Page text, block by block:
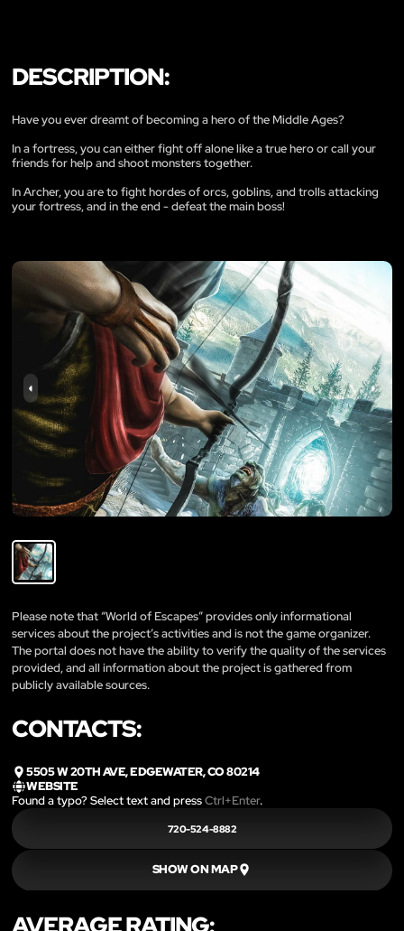
DESCRIPTION:
Have you ever dreamt of becoming a hero of the Middle Ages?
In a fortress, you can either fight off alone like a true hero or call your
friends for help and shoot monsters together.
In Archer, you are to fight hordes of orcs, goblins, and trolls attacking
your fortress, and in the end - defeat the main boss!
Please note that “World of Escapes” provides only informational
services about the project’s activities and is not the game organizer.
The portal does not have the ability to verify the quality of the services
provided, and all information about the project is gathered from
publicly available sources.
CONTACTS:
5505 W 20TH AVE, EDGEWATER, CO 80214
WEBSITE
Found a typo? Select text and pressCtrl+Enter.
720-524-8882
SHOW ON MAP